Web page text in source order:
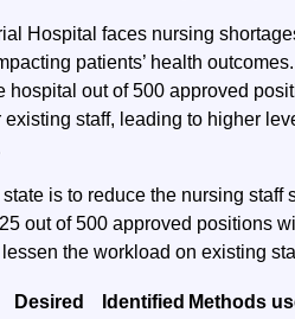
Hospital faces nursing
patients’ health
hospital out of 500 approved
existing staff, leading to higher
is to reduce the nursing staff
out of 500 approved positions
the workload on existing
Desired
Identified Methods